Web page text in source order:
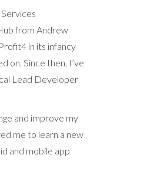
from Andrew
in its infancy
on. Since then, I’ve
Lead Developer
and improve my
me to learn a new
and mobile app